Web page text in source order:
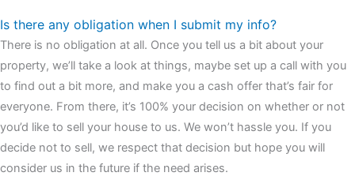
Is there any obligation when I submit my info?
There is no obligation at all. Once you tell us a bit about your
property, we’ll take a look at things, maybe set up a call with you
to find out a bit more, and make you a cash offer that’s fair for
everyone. From there, it’s 100% your decision on whether or not
you’d like to sell your house to us. We won’t hassle you. If you
decide not to sell, we respect that decision but hope you will
consider us in the future if the need arises.